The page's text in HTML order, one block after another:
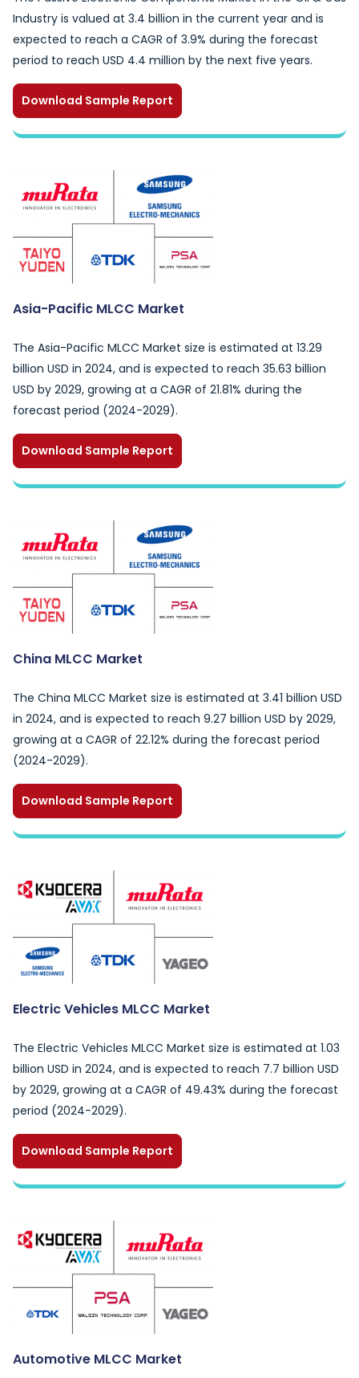
Industry is valued at 3.4 billion in the current year and is
expected to reach a CAGR of 3.9% during the forecast
period to reach USD 4.4 million by the next five years.
Download Sample Report
Asia-Pacific MLCC Market
The Asia-Pacific MLCC Market size is estimated at 13.29
billion USD in 2024, and is expected to reach 35.63 billion
USD by 2029, growing at a CAGR of 21.81% during the
forecast period (2024-2029).
Download Sample Report
China MLCC Market
The China MLCC Market size is estimated at 3.41 billion USD
in 2024, and is expected to reach 9.27 billion USD by 2029,
growing at a CAGR of 22.12% during the forecast period
(2024-2029).
Download Sample Report
Electric Vehicles MLCC Market
The Electric Vehicles MLCC Market size is estimated at 1.03
billion USD in 2024, and is expected to reach 7.7 billion USD
by 2029, growing at a CAGR of 49.43% during the forecast
period (2024-2029).
Download Sample Report
Automotive MLCC Market